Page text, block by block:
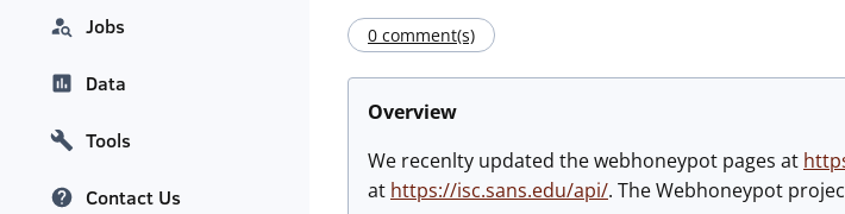
0 comment(s)
Overview
We recenlty updated the webhoneypot pages at
at https://isc.sans.edu/api/. The Webhoneypot
Jobs
Data
Tools
Contact Us